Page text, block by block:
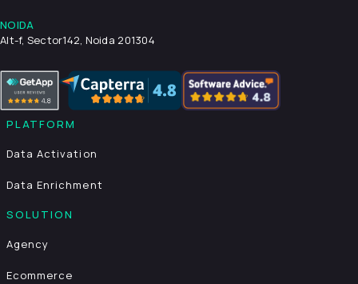
NOIDA
Alt-f, Sector142, Noida 201304
PLATFORM
Data Activation
Data Enrichment
SOLUTION
Agency
Ecommerce